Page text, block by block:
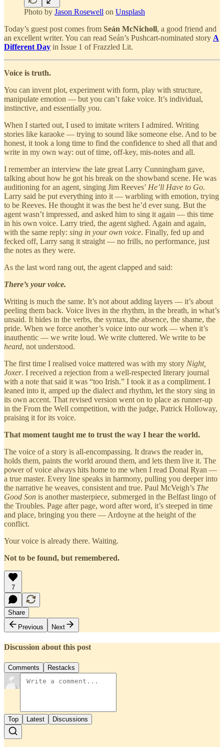
Photo by Jason Rosewell on Unsplash
Today’s guest post comes from Seán McNicholl, a good friend and
an excellent writer. You can read Seán’s Pushcart-nominated story A
Different Day in Issue 1 of Frazzled Lit.
Voice is truth.
You can invent plot, experiment with form, play with structure,
manipulate emotion — but you can’t fake voice. It’s individual,
instinctive, and essentially you.
When I started out, I used to imitate writers I admired. Writing
stories like karaoke — trying to sound like someone else. And to be
honest, it took a long time to find the confidence to shed all that and
write in my own way: out of time, off-key, mis-notes and all.
I remember an interview the late great Larry Cunningham gave,
talking about how he got his break on the showband scene. He was
auditioning for an agent, singing Jim Reeves’ He’ll Have to Go.
Larry said he put everything into it — warbling with emotion, trying
to be Reeves. He thought it was the best he’d ever sung. But the
agent wasn’t impressed, and asked him to sing it again — this time
in his own voice. Larry tried, the agent sighed. Again and again,
with the same reply: sing in your own voice. Finally, fed up and
fecked off, Larry sang it straight — no frills, no performance, just
the notes as they were.
As the last word rang out, the agent clapped and said:
There’s your voice.
Writing is much the same. It’s not about adding layers — it’s about
peeling them back. Voice lives in the rhythm, in the breath, in what’s
unsaid. It hides in the verbs, the syntax, the absence, the shame, the
pride. When we force another’s voice into our work — when it’s
inauthentic — we write loud. We write cluttered. We write to be
heard, not understood.
The first time I realised voice mattered was with my story Night,
Joxer. I received a rejection from a well-respected literary journal
with a note that said it was “too Irish.” I took it as a compliment. I
leaned into it, amped up the dialect and rhythm, let the story sing in
its own accent. That revised version went on to place as runner-up
in the From the Well competition, with the judge, Patrick Holloway,
praising it for its voice.
That moment taught me to trust the way I hear the world.
The voice of a story is all-encompassing. It draws the reader in,
holds them, paints the world around them, and lets them live it. The
power of voice always hits home to me when I read Donal Ryan —
a true master. Every line speaks in harmony, pulling you deeper into
the narrative he weaves, consistent and true. Paul McVeigh’s The
Good Son is another masterpiece, submerged in the Belfast lingo of
the Troubles. Page after page, word after word, it’s steeped in time
and place, bringing you there — Ardoyne at the height of the
conflict.
Your voice is already there. Waiting.
Not to be found, but remembered.
7
Share
Previous
Next
Discussion about this post
Comments Restacks
Top Latest Discussions